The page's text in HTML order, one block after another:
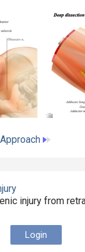
injury from
Login